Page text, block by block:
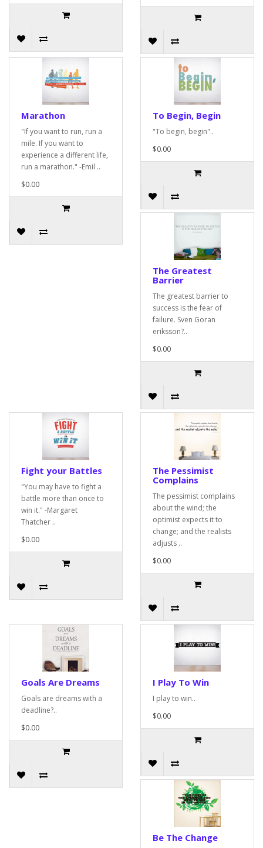
Marathon
"If you want to run, run a
mile. If you want to
experience a different life,
run a marathon." -Emil ..
$0.00
To Begin, Begin
"To begin, begin"..
$0.00
The Greatest
Barrier
The greatest barrier to
success is the fear of
failure. Sven Goran
eriksson?..
$0.00
Fight your Battles
"You may have to fight a
battle more than once to
win it." -Margaret
Thatcher ..
$0.00
The Pessimist
Complains
The pessimist complains
about the wind; the
optimist expects it to
change; and the realists
adjusts ..
$0.00
Goals Are Dreams
Goals are dreams with a
deadline?..
$0.00
I Play To Win
I play to win..
$0.00
Be The Change